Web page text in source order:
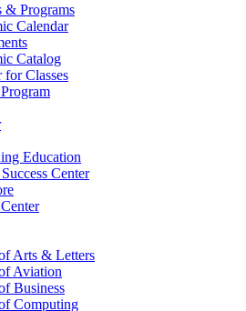
& Programs
Calendar
Catalog
for Classes
Education
Center
Arts & Letters
Aviation
Business
Computing